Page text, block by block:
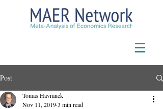
Post
Tomas Havranek
Nov 11, 20193 min read